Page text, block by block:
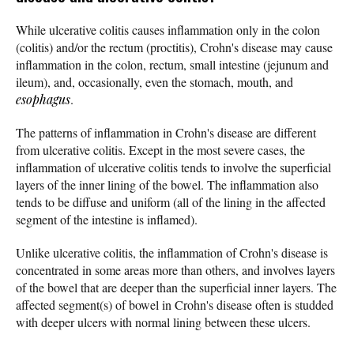
While ulcerative colitis causes inflammation only in the colon
(colitis) and/or the rectum (proctitis), Crohn's disease may cause
inflammation in the colon, rectum, small intestine (jejunum and
ileum), and, occasionally, even the stomach, mouth, and
esophagus.
The patterns of inflammation in Crohn's disease are different
from ulcerative colitis. Except in the most severe cases, the
inflammation of ulcerative colitis tends to involve the superficial
layers of the inner lining of the bowel. The inflammation also
tends to be diffuse and uniform (all of the lining in the affected
segment of the intestine is inflamed).
Unlike ulcerative colitis, the inflammation of Crohn's disease is
concentrated in some areas more than others, and involves layers
of the bowel that are deeper than the superficial inner layers. The
affected segment(s) of bowel in Crohn's disease often is studded
with deeper ulcers with normal lining between these ulcers.